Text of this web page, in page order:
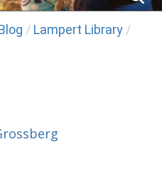
/ Lampert Library /